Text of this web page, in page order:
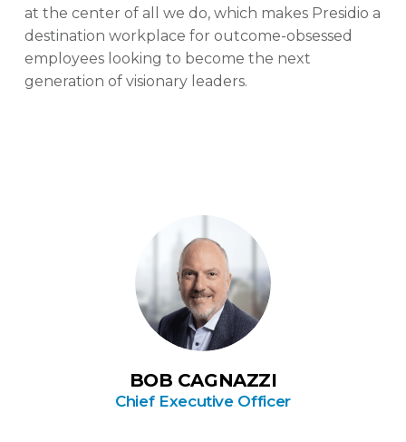
at the center of all we do, which makes Presidio a
destination workplace for outcome-obsessed
employees looking to become the next
generation of visionary leaders.
BOB CAGNAZZI
Chief Executive Officer